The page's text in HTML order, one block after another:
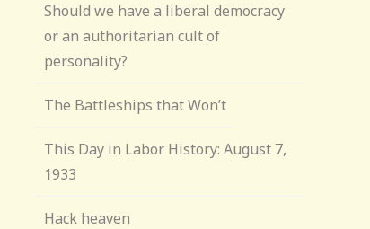
Should we have a liberal democracy
or an authoritarian cult of
personality?
The Battleships that Won’t
This Day in Labor History: August 7,
1933
Hack heaven